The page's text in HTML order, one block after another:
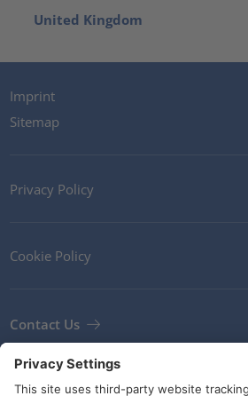
United Kingdom
Imprint
Sitemap
Privacy Policy
Cookie Policy
Contact Us